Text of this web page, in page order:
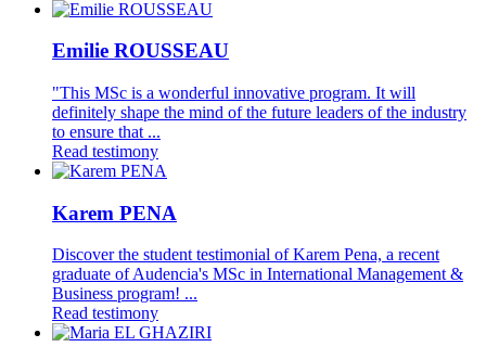
Emilie ROUSSEAU
"This MSc is a wonderful innovative program. It will
definitely shape the mind of the future leaders of the industry
to ensure that ...
Read testimony
Karem PENA
Discover the student testimonial of Karem Pena, a recent
graduate of Audencia's MSc in International Management &
Business program! ...
Read testimony